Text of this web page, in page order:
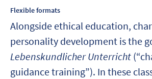
Flexible formats
Alongside ethical education,
personality development is the
Lebenskundlicher Unterricht
guidance training”). In these